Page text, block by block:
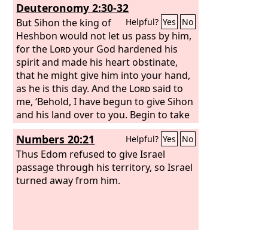
Deuteronomy 2:30-32
Helpful? Yes No
But Sihon the king of
Heshbon would not let us pass by him,
for the Lordyour God hardened his
spirit and made his heart obstinate,
that he might give him into your hand,
as he is this day. And the Lordsaid to
me, ‘Behold, I have begun to give Sihon
and his land over to you. Begin to take
possession, that you may occupy his
land.’Then Sihon came out against us,
he and all his people, to battle at Jahaz.
Numbers 20:21 Helpful? Yes No
Thus Edom refused to give Israel
passage through his territory, so Israel
turned away from him.